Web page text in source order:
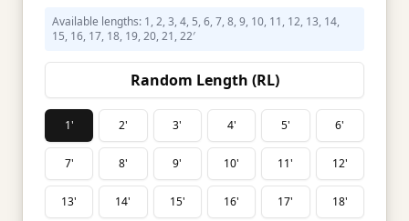
Available lengths: 1, 2, 3, 4, 5, 6, 7, 8, 9, 10, 11, 12, 13, 14,
15, 16, 17, 18, 19, 20, 21, 22′
Random Length (RL)
1' 2' 3' 4' 5' 6'
7' 8' 9' 10' 11' 12'
13' 14' 15' 16' 17' 18'